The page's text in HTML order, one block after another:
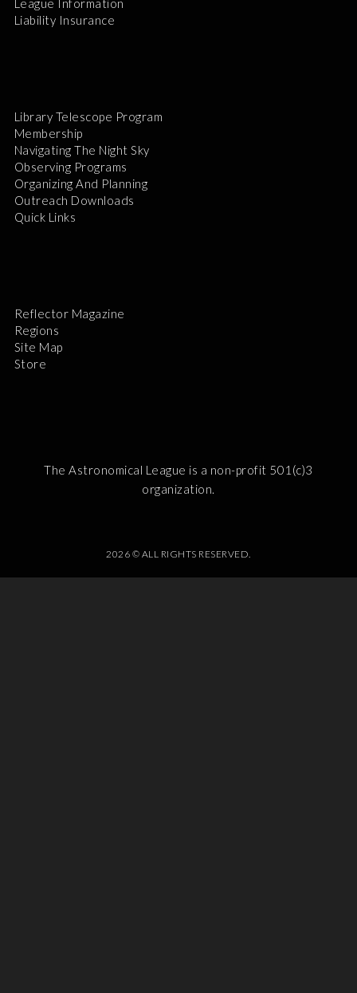
League Information
Liability Insurance
Library Telescope Program
Membership
Navigating The Night Sky
Observing Programs
Organizing And Planning
Outreach Downloads
Quick Links
Reflector Magazine
Regions
Site Map
Store
The Astronomical League is a non-profit 501(c)3
organization.
2026 © ALL RIGHTS RESERVED.